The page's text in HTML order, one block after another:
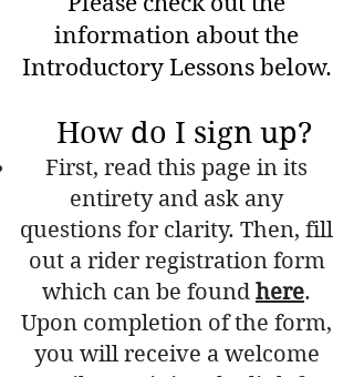
information about the
Introductory Lessons below.
How do I sign up?
First, read this page in its
entirety and ask any
questions for clarity. Then, fill
out a rider registration form
which can be found here.
Upon completion of the form,
you will receive a welcome